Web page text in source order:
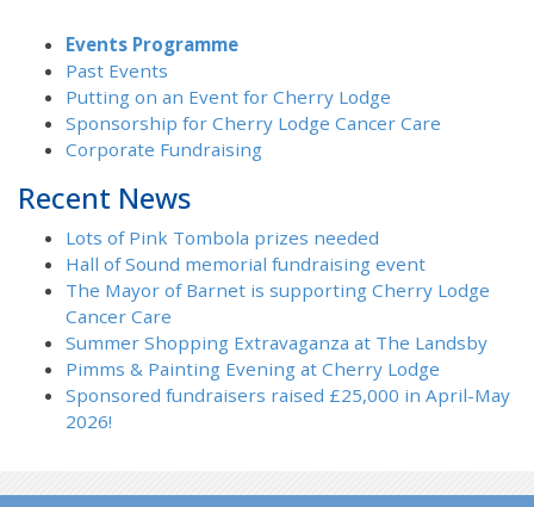
Events Programme
Past Events
Putting on an Event for Cherry Lodge
Sponsorship for Cherry Lodge Cancer Care
Corporate Fundraising
Recent News
Lots of Pink Tombola prizes needed
Hall of Sound memorial fundraising event
The Mayor of Barnet is supporting Cherry Lodge
Cancer Care
Summer Shopping Extravaganza at The Landsby
Pimms & Painting Evening at Cherry Lodge
Sponsored fundraisers raised £25,000 in April-May
2026!